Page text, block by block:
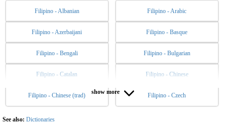
Filipino - Albanian Filipino - Arabic
Filipino - Azerbaijani Filipino - Basque
Filipino - Bengali Filipino - Bulgarian
Filipino - Catalan Filipino - Chinese
Filipino - Chinese (trad) Filipino - Czech
Filipino - Danish Filipino - Dutch
Filipino - English
show more
See also: Dictionaries